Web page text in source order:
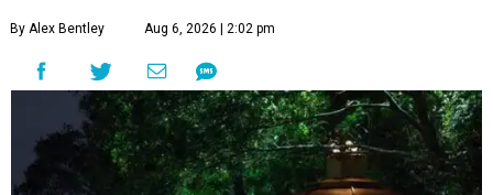
By Alex Bentley Aug 6, 2026 | 2:02 pm